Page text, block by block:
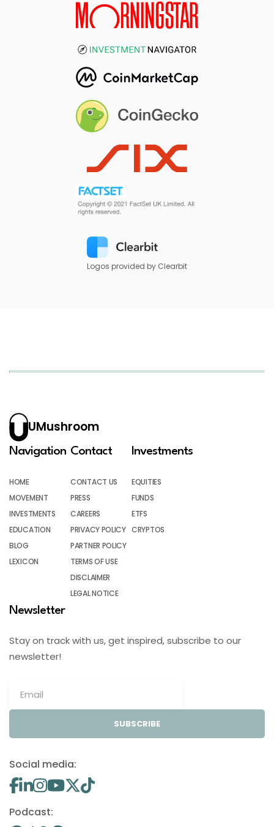
Logos provided by Clearbit
UMushroom
Navigation
HOME
MOVEMENT
INVESTMENTS
EDUCATION
BLOG
LEXICON
Contact
CONTACT US
PRESS
CAREERS
PRIVACY POLICY
PARTNER POLICY
TERMS OF USE
DISCLAIMER
LEGAL NOTICE
Investments
EQUITIES
FUNDS
ETFS
CRYPTOS
Newsletter
Stay on track with us, get inspired, subscribe to our
newsletter!
SUBSCRIBE
Social media:
Podcast: